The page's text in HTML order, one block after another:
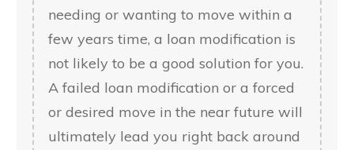
needing or wanting to move within a
few years time, a loan modification is
not likely to be a good solution for you.
A failed loan modification or a forced
or desired move in the near future will
ultimately lead you right back around